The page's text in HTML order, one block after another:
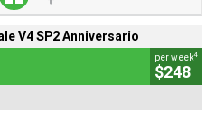
V4 SP2 Anniversario
per week4
$248